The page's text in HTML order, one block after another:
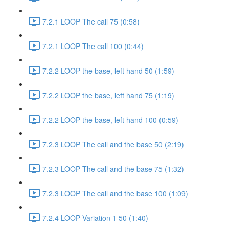
7.2.1 LOOP The call 75 (0:58)
7.2.1 LOOP The call 100 (0:44)
7.2.2 LOOP the base, left hand 50 (1:59)
7.2.2 LOOP the base, left hand 75 (1:19)
7.2.2 LOOP the base, left hand 100 (0:59)
7.2.3 LOOP The call and the base 50 (2:19)
7.2.3 LOOP The call and the base 75 (1:32)
7.2.3 LOOP The call and the base 100 (1:09)
7.2.4 LOOP Variation 1 50 (1:40)